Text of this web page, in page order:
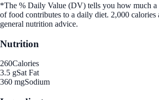
*The % Daily Value (DV) tells you how much a
of food contributes to a daily diet. 2,000 calories
general nutrition advice.
Nutrition
260Calories
3.5 gSat Fat
360 mgSodium